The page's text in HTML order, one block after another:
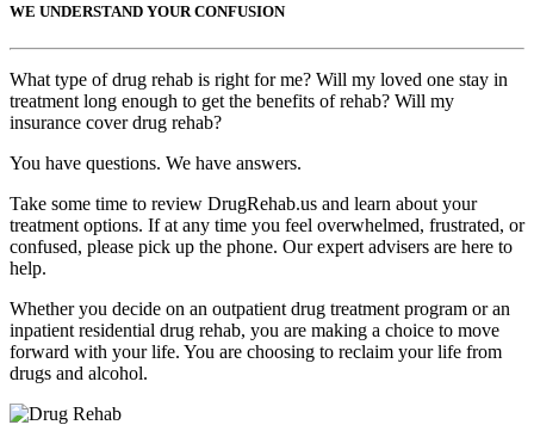
WE UNDERSTAND YOUR CONFUSION
What type of drug rehab is right for me? Will my loved one stay in
treatment long enough to get the benefits of rehab? Will my
insurance cover drug rehab?
You have questions. We have answers.
Take some time to review DrugRehab.us and learn about your
treatment options. If at any time you feel overwhelmed, frustrated, or
confused, please pick up the phone. Our expert advisers are here to
help.
Whether you decide on an outpatient drug treatment program or an
inpatient residential drug rehab, you are making a choice to move
forward with your life. You are choosing to reclaim your life from
drugs and alcohol.